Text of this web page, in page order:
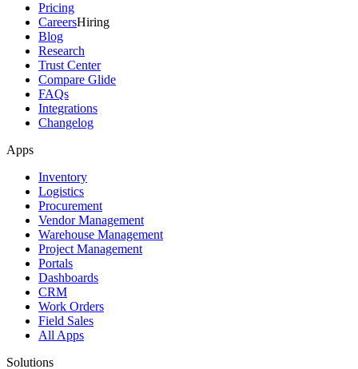
Pricing
CareersHiring
Blog
Research
Trust Center
Compare Glide
FAQs
Integrations
Changelog
Apps
Inventory
Logistics
Procurement
Vendor Management
Warehouse Management
Project Management
Portals
Dashboards
CRM
Work Orders
Field Sales
All Apps
Solutions